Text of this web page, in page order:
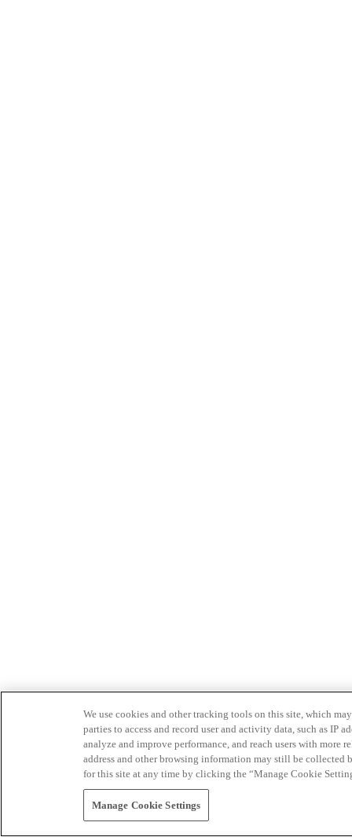
We use cookies and other tracking tools on this site, which
parties to access and record user and activity data, such as IP
analyze and improve performance, and reach users with
address and other browsing information may still be collected
for this site at any time by clicking the “Manage Cookie
Manage Cookie Settings